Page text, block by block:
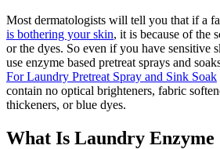
Most dermatologists will tell you that if a
is bothering your skin, it is because of the
or the dyes. So even if you have sensitive
use enzyme based pretreat sprays and
For Laundry Pretreat Spray and Sink Soak
contain no optical brighteners, fabric
thickeners, or blue dyes.
What Is Laundry Enzyme